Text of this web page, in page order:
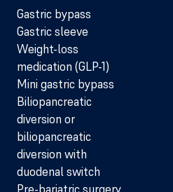
Gastric bypass
Gastric sleeve
Weight-loss
medication (GLP-1)
Mini gastric bypass
Biliopancreatic
diversion or
biliopancreatic
diversion with
duodenal switch